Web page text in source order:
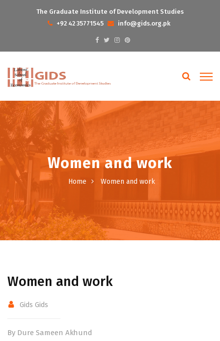
The Graduate Institute of Development Studies
+92 42 35771545
info@gids.org.pk
Women and work
Home Women and work
Women and work
Gids Gids
By Dure Sameen Akhund